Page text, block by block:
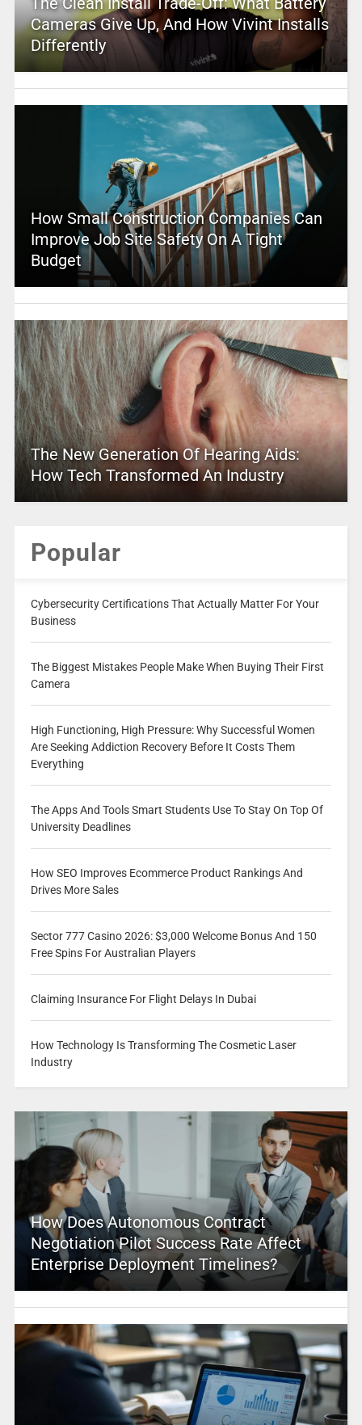
Cameras Give Up, And How Vivint Installs
Differently
How Small Construction Companies Can
Improve Job Site Safety On A Tight
Budget
The New Generation Of Hearing Aids:
How Tech Transformed An Industry
Popular
Cybersecurity Certifications That Actually Matter For Your
Business
The Biggest Mistakes People Make When Buying Their First
Camera
High Functioning, High Pressure: Why Successful Women
Are Seeking Addiction Recovery Before It Costs Them
Everything
The Apps And Tools Smart Students Use To Stay On Top Of
University Deadlines
How SEO Improves Ecommerce Product Rankings And
Drives More Sales
Sector 777 Casino 2026: $3,000 Welcome Bonus And 150
Free Spins For Australian Players
Claiming Insurance For Flight Delays In Dubai
How Technology Is Transforming The Cosmetic Laser
Industry
How Does Autonomous Contract
Negotiation Pilot Success Rate Affect
Enterprise Deployment Timelines?